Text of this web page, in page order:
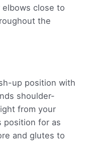
close to
the
up position with
shoulder-
from your
position for as
and glutes to